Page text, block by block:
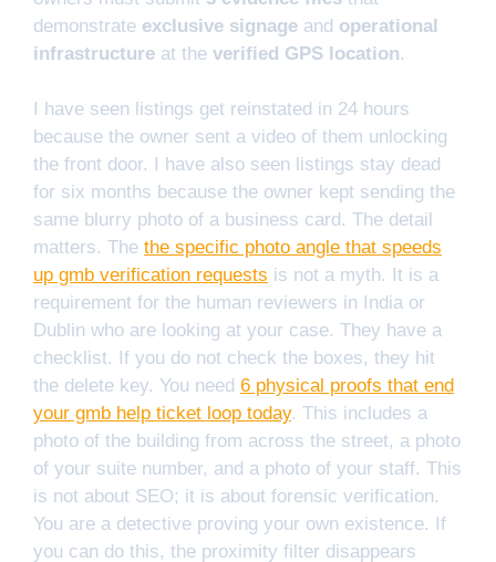
demonstrate exclusive signage and operational
infrastructure at the verified GPS location.
I have seen listings get reinstated in 24 hours
because the owner sent a video of them unlocking
the front door. I have also seen listings stay dead
for six months because the owner kept sending the
same blurry photo of a business card. The detail
matters. The the specific photo angle that speeds
up gmb verification requests is not a myth. It is a
requirement for the human reviewers in India or
Dublin who are looking at your case. They have a
checklist. If you do not check the boxes, they hit
the delete key. You need 6 physical proofs that end
your gmb help ticket loop today. This includes a
photo of the building from across the street, a photo
of your suite number, and a photo of your staff. This
is not about SEO; it is about forensic verification.
You are a detective proving your own existence. If
you can do this, the proximity filter disappears